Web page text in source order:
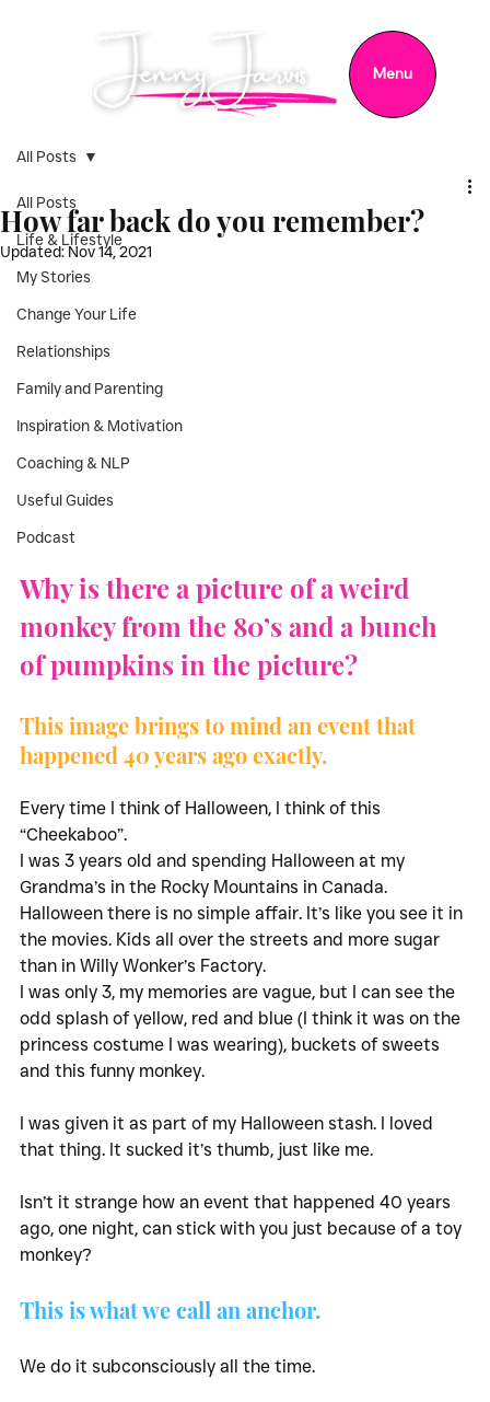
Menu
All Posts
Life & Lifestyle
My Stories
Change Your Life
Relationships
Family and Parenting
Inspiration & Motivation
Coaching & NLP
Useful Guides
Podcast
All Posts
How far back do you remember?
Updated:Nov 14, 2021
Why is there a picture of a weird
monkey from the 80’s and a bunch
of pumpkins in the picture?
This image brings to mind an event that
happened 40 years ago exactly.
Every time I think of Halloween, I think of this
“Cheekaboo”.
I was 3 years old and spending Halloween at my
Grandma’s in the Rocky Mountains in Canada.
Halloween there is no simple affair. It’s like you see it in
the movies. Kids all over the streets and more sugar
than in Willy Wonker’s Factory.
I was only 3, my memories are vague, but I can see the
odd splash of yellow, red and blue (I think it was on the
princess costume I was wearing), buckets of sweets
and this funny monkey.
I was given it as part of my Halloween stash. I loved
that thing. It sucked it’s thumb, just like me.
Isn’t it strange how an event that happened 40 years
ago, one night, can stick with you just because of a toy
monkey?
This is what we call an anchor.
We do it subconsciously all the time.